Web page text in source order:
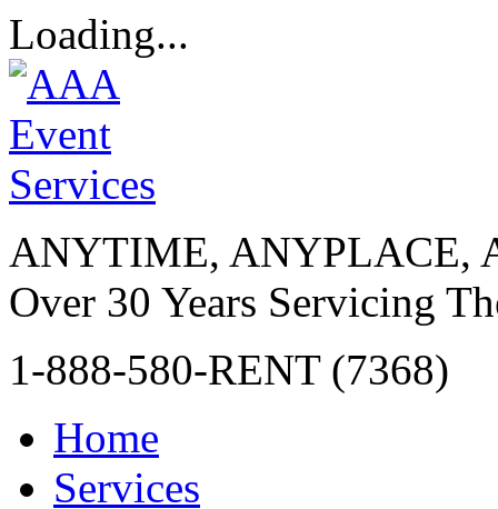
Loading...
ANYTIME, ANYPLACE,
Over 30 Years Servicing
1-888-580-RENT (7368)
Home
Services